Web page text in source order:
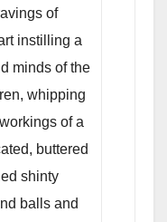
of
instilling a
minds of the
whipping
of a
buttered
shinty
balls and